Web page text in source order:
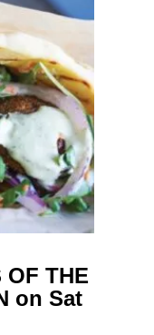
OF THE
on Sat